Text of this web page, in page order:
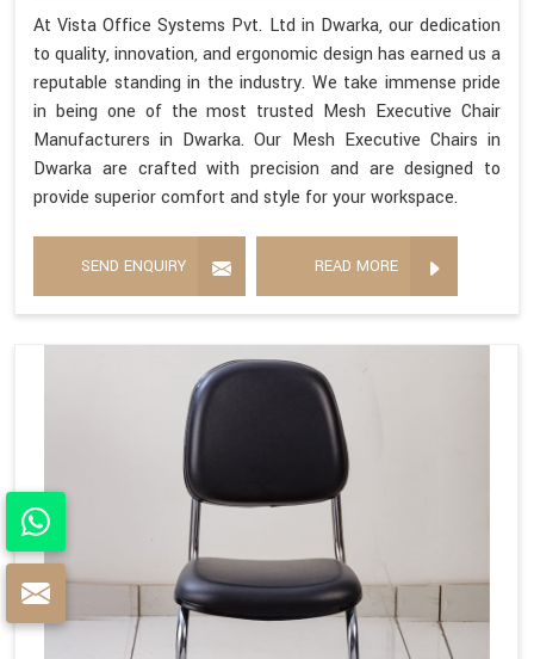
At Vista Office Systems Pvt. Ltd in Dwarka, our dedication
to quality, innovation, and ergonomic design has earned us a
reputable standing in the industry. We take immense pride
in being one of the most trusted Mesh Executive Chair
Manufacturers in Dwarka. Our Mesh Executive Chairs in
Dwarka are crafted with precision and are designed to
provide superior comfort and style for your workspace.
SEND ENQUIRY READ MORE